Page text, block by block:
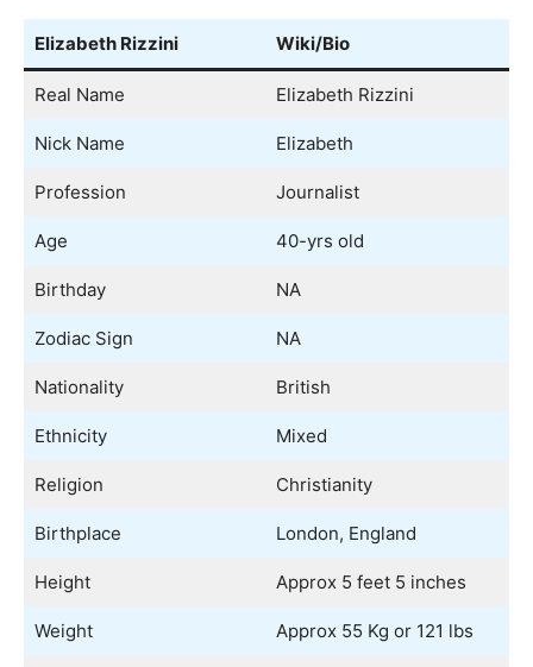
Elizabeth Rizzini Wiki/Bio
Real Name Elizabeth Rizzini
Nick Name Elizabeth
Profession Journalist
Age 40-yrs old
Birthday NA
Zodiac Sign NA
Nationality British
Ethnicity Mixed
Religion Christianity
Birthplace London, England
Height Approx 5 feet 5 inches
Weight Approx 55 Kg or 121 lbs